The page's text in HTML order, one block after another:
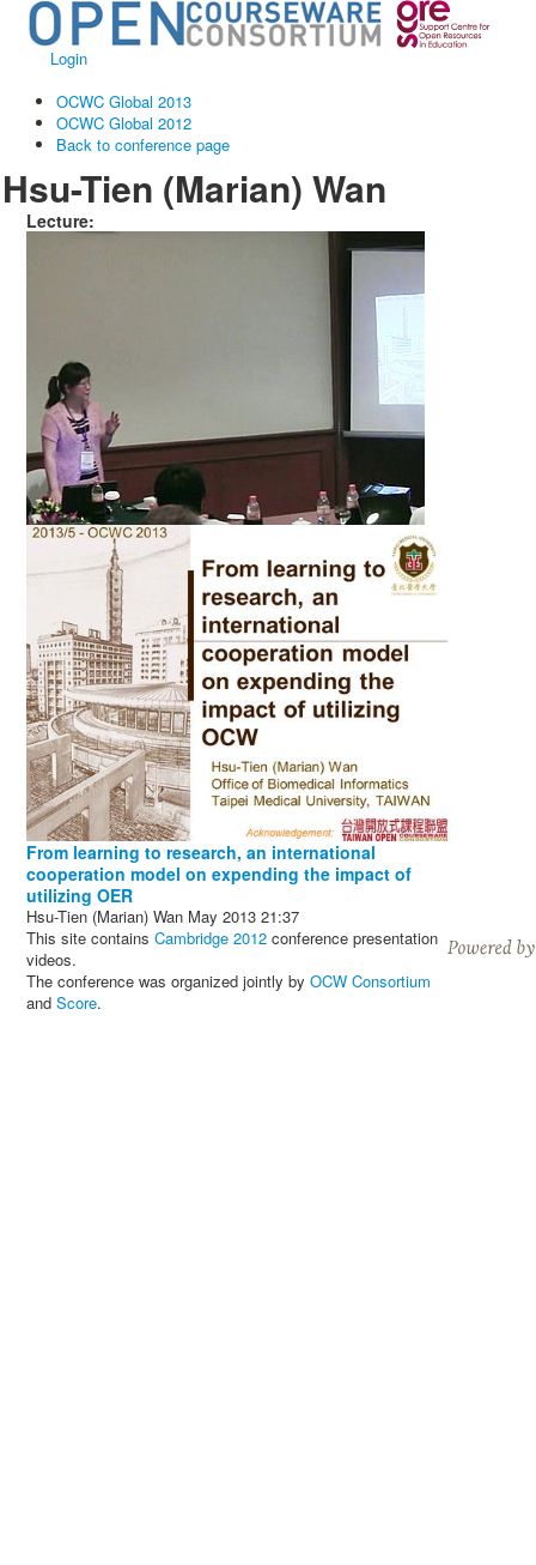
Login
OCWC Global 2013
OCWC Global 2012
Back to conference page
Hsu-Tien (Marian) Wan
Lecture:
From learning to research, an international
cooperation model on expending the impact of
utilizing OER
Hsu-Tien (Marian) Wan May 2013 21:37
This site contains Cambridge 2012 conference presentation
videos.
The conference was organized jointly by OCW Consortium
and Score.